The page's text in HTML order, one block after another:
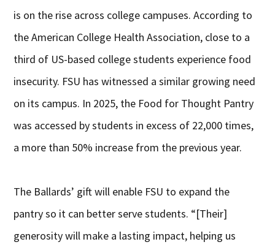
is on the rise across college campuses. According to
the American College Health Association, close to a
third of US-based college students experience food
insecurity. FSU has witnessed a similar growing need
on its campus. In 2025, the Food for Thought Pantry
was accessed by students in excess of 22,000 times,
a more than 50% increase from the previous year.
The Ballards’ gift will enable FSU to expand the
pantry so it can better serve students. “[Their]
generosity will make a lasting impact, helping us